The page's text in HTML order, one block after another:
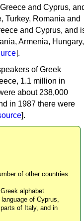
and Cyprus,
Turkey, Romania and
and Cyprus, and
Armenia, Hungary,
].
of Greek
1.1 million in
about 238,000
in 1987 there were
].
of other countries
alphabet
of Cyprus,
of Italy, and in